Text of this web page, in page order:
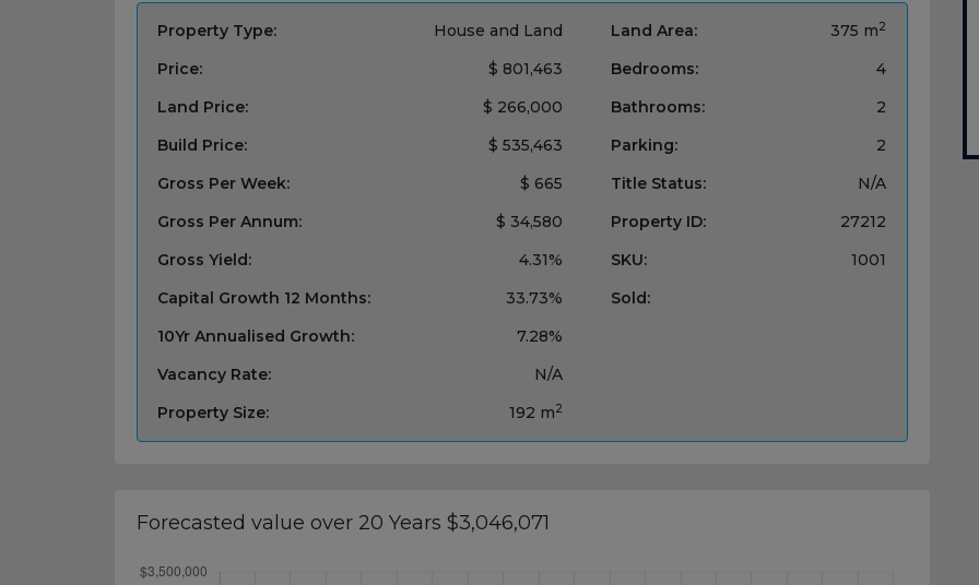
Property Type:
House and Land
Price:
$ 801,463
Land Price:
$ 266,000
Build Price:
$ 535,463
Gross Per Week:
$ 665
Gross Per Annum:
$ 34,580
Gross Yield:
4.31%
Capital Growth 12 Months:
33.73%
10Yr Annualised Growth:
7.28%
Vacancy Rate:
N/A
Property Size:
192 m2
Land Area: 375 m2
Bedrooms:
4
Bathrooms:
2
Parking:
2
Title Status:
N/A
Property ID:
27212
SKU:
1001
Sold:
Forecasted value over 20 Years $3,046,071